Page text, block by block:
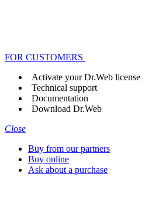
FOR CUSTOMERS
Activate your Dr.Web license
Technical support
Documentation
Download Dr.Web
Close
Buy from our partners
Buy online
Ask about a purchase